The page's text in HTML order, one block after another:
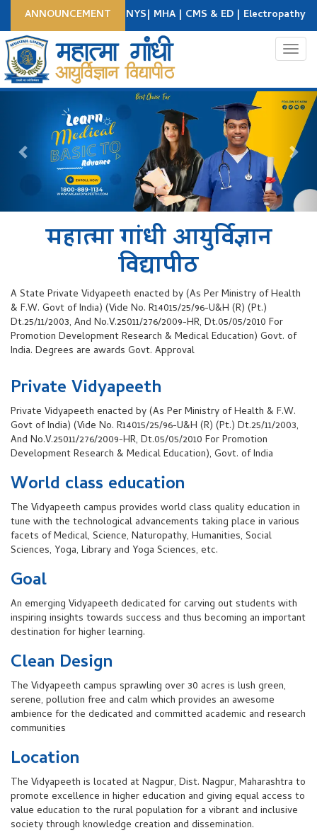
ANNOUNCEMENT
: BNYS | DNYS| MHA | CMS & ED | Electropathy Course |
Apply Now
Student Login College Login
महात्मा गांधी आयुर्विज्ञान
विद्यापीठ
A State Private Vidyapeeth enacted by (As Per Ministry of Health
& F.W. Govt of India) (Vide No. R14015/25/96-U&H (R) (Pt.)
Dt.25/11/2003, And No.V.25011/276/2009-HR, Dt.05/05/2010 For
Promotion Development Research & Medical Education) Govt. of
India. Degrees are awards Govt. Approval
Private Vidyapeeth
Private Vidyapeeth enacted by (As Per Ministry of Health & F.W.
Govt of India) (Vide No. R14015/25/96-U&H (R) (Pt.) Dt.25/11/2003,
And No.V.25011/276/2009-HR, Dt.05/05/2010 For Promotion
Development Research & Medical Education), Govt. of India
World class education
The Vidyapeeth campus provides world class quality education in
tune with the technological advancements taking place in various
facets of Medical, Science, Naturopathy, Humanities, Social
Sciences, Yoga, Library and Yoga Sciences, etc.
Goal
An emerging Vidyapeeth dedicated for carving out students with
inspiring insights towards success and thus becoming an important
destination for higher learning.
Clean Design
The Vidyapeeth campus sprawling over 30 acres is lush green,
serene, pollution free and calm which provides an awesome
ambience for the dedicated and committed academic and research
communities
Location
The Vidyapeeth is located at Nagpur, Dist. Nagpur, Maharashtra to
promote excellence in higher education and giving equal access to
value education to the rural population for a vibrant and inclusive
society through knowledge creation and dissemination.